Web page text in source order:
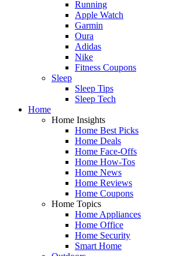
Running
Apple Watch
Garmin
Oura
Adidas
Nike
Fitness Coupons
Sleep
Sleep Tips
Sleep Tech
Home
Home Insights
Home Best Picks
Home Deals
Home Face-Offs
Home How-Tos
Home News
Home Reviews
Home Coupons
Home Topics
Home Appliances
Home Office
Home Security
Smart Home